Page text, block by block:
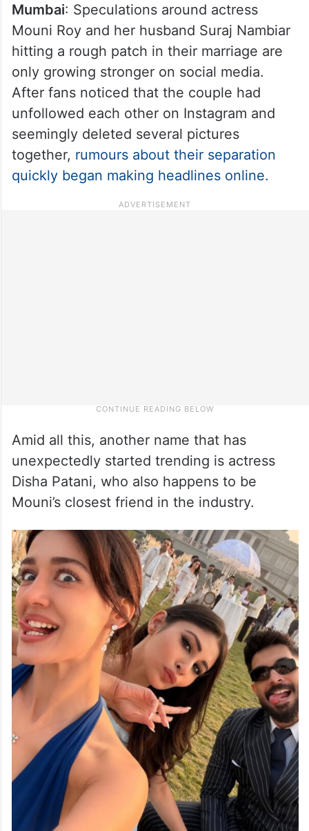
Mumbai: Speculations around actress
Mouni Roy and her husband Suraj Nambiar
hitting a rough patch in their marriage are
only growing stronger on social media.
After fans noticed that the couple had
unfollowed each other on Instagram and
seemingly deleted several pictures
together, rumours about their separation
quickly began making headlines online.
Amid all this, another name that has
unexpectedly started trending is actress
Disha Patani, who also happens to be
Mouni’s closest friend in the industry.